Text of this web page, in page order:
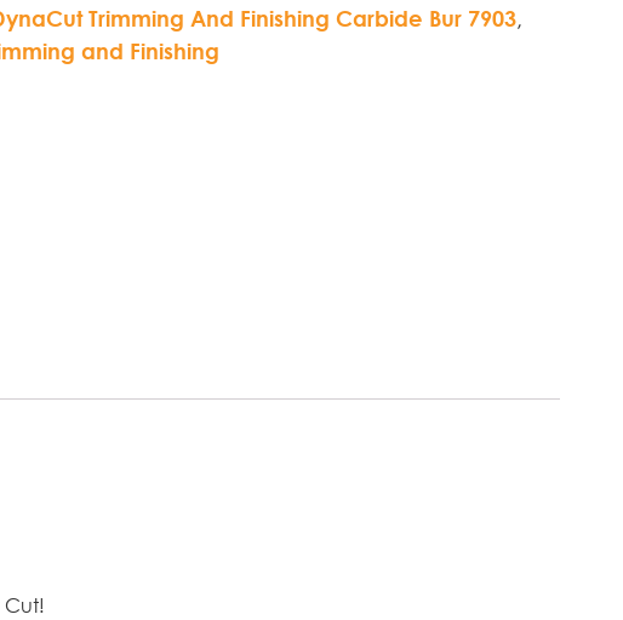
Trimming And Finishing Carbide Bur 7903,
and Finishing
Cut!